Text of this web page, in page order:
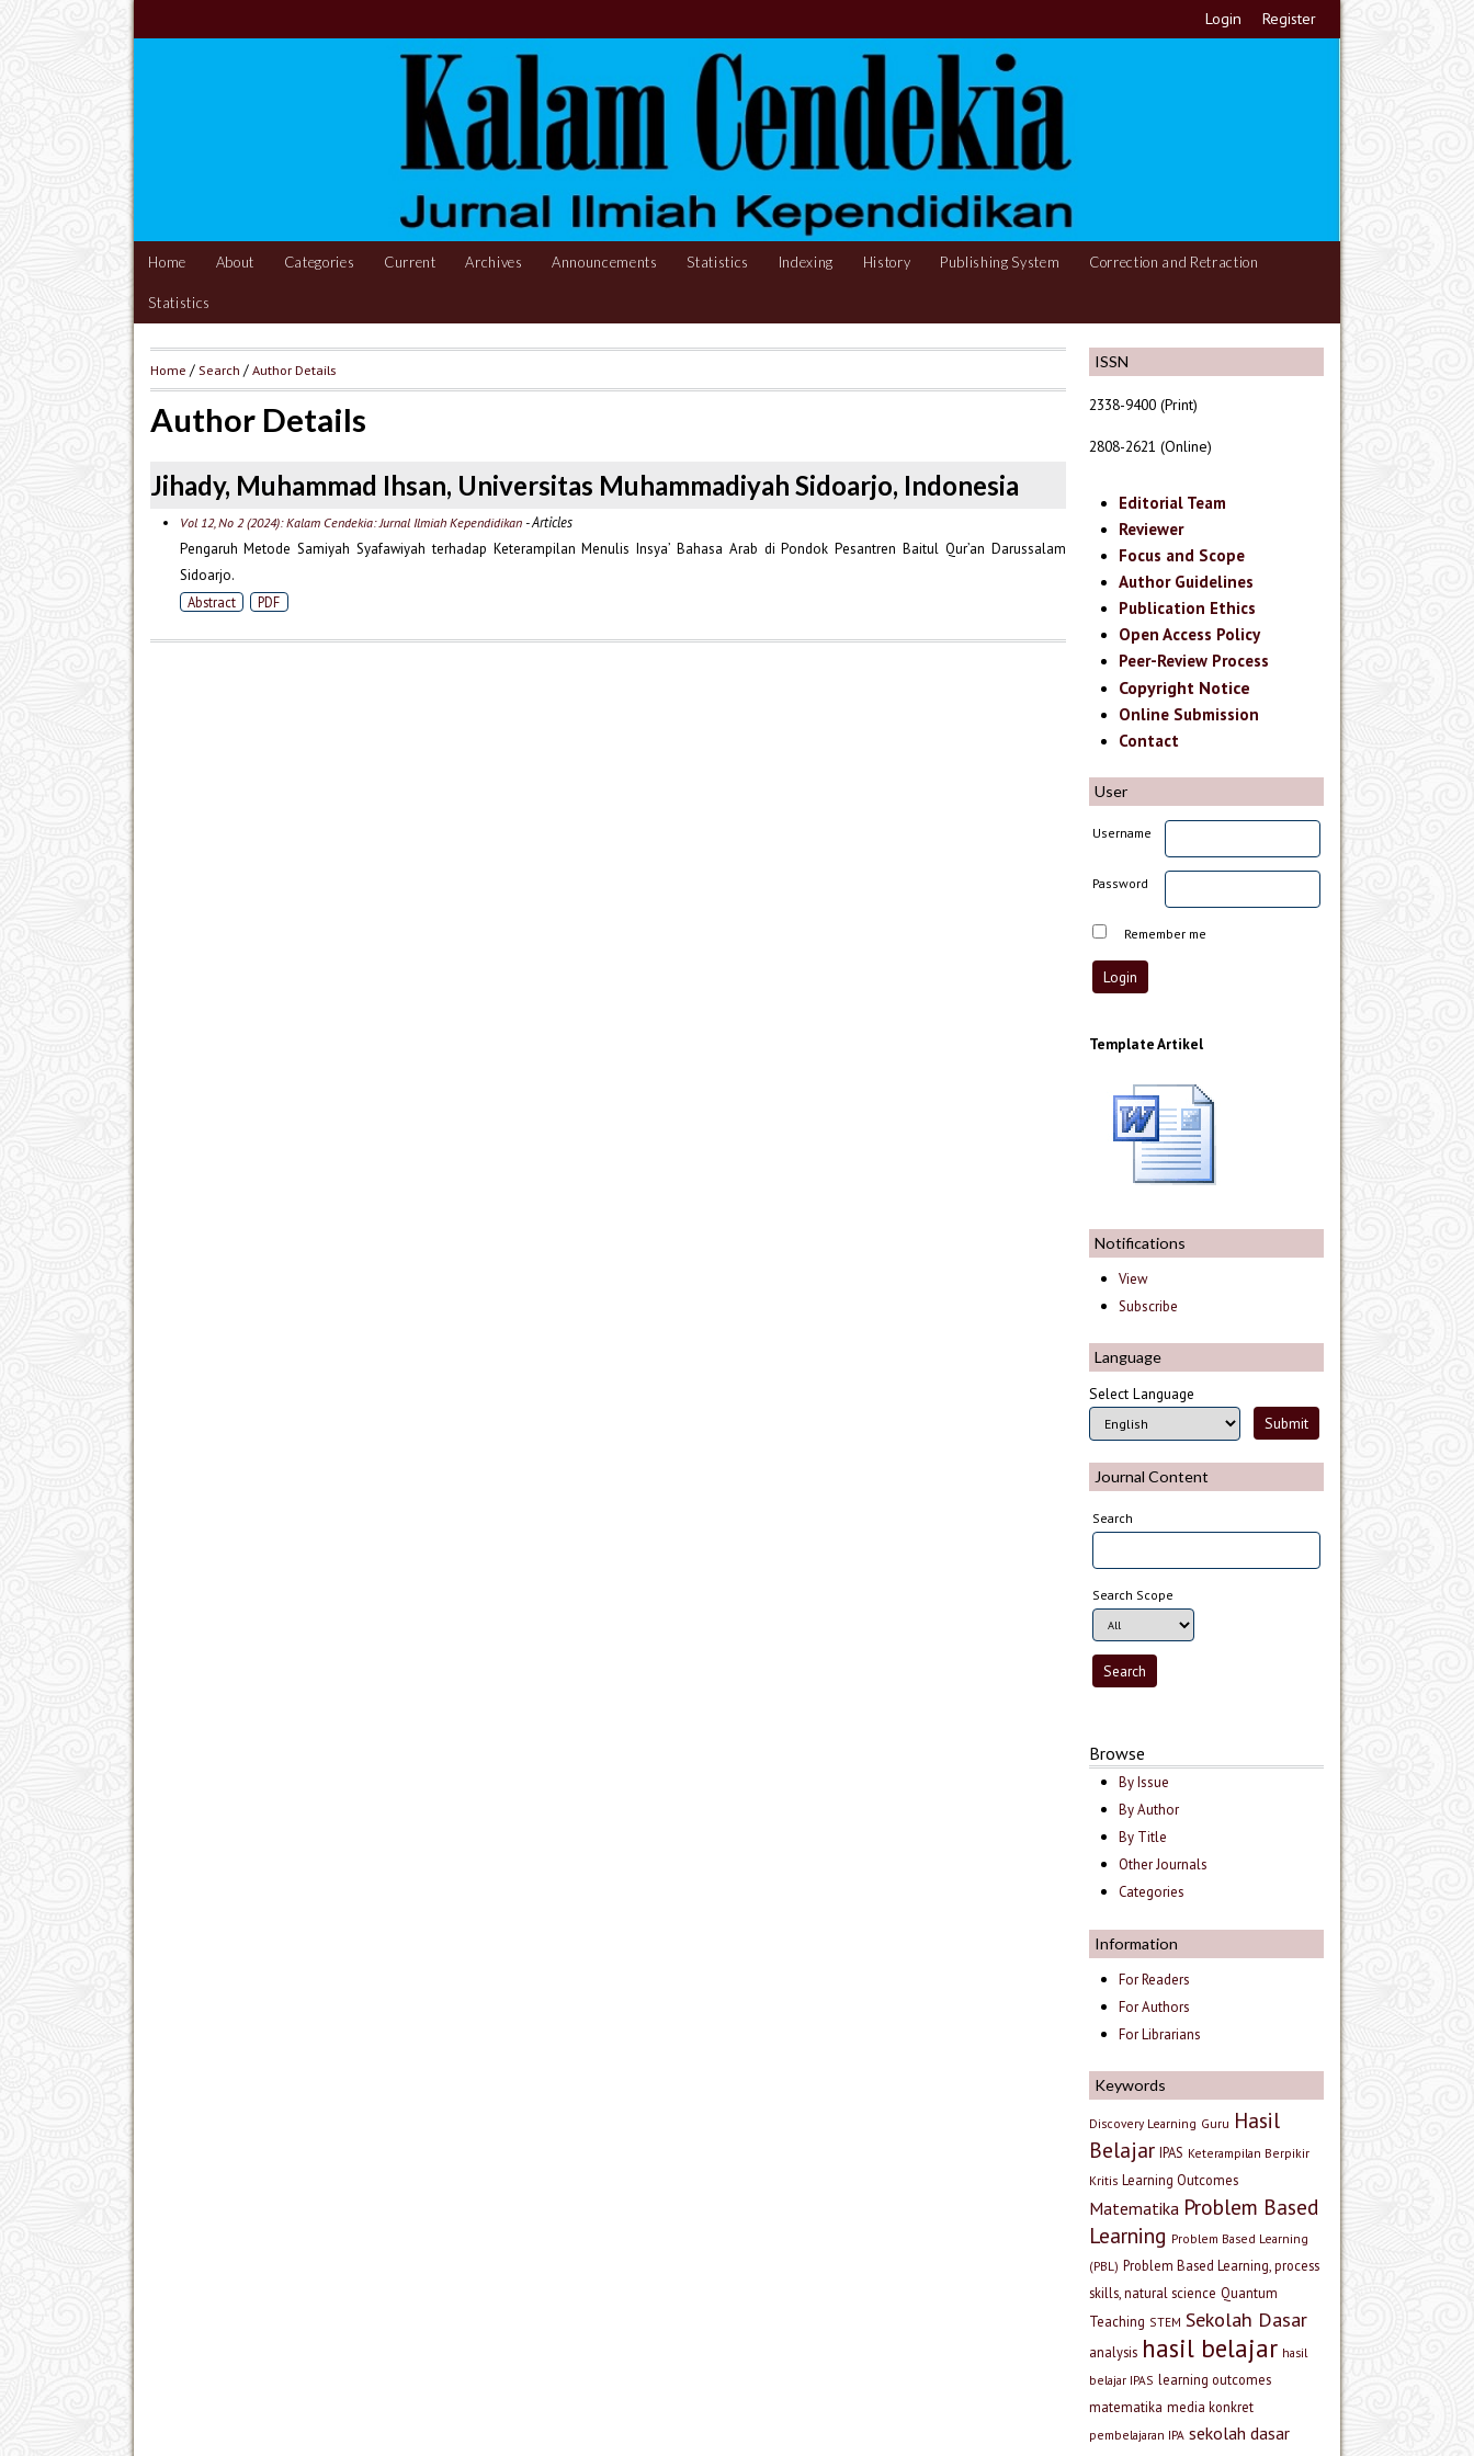
Login Register
Home About Categories Current Archives Announcements Statistics Indexing History Publishing System Correction and Retraction
Statistics
ISSN
2338-9400 (Print)
2808-2621 (Online)
Editorial Team
Reviewer
Focus and Scope
Author Guidelines
Publication Ethics
Open Access Policy
Peer-Review Process
Copyright Notice
Online Submission
Contact
User
Username
Password
Remember me
Template Artikel
Notifications
View
Subscribe
Language
Select Language
Journal Content
Search
Search Scope
Browse
By Issue
By Author
By Title
Other Journals
Categories
Information
For Readers
For Authors
For Librarians
Keywords
Discovery Learning Guru Hasil
Belajar IPAS Keterampilan Berpikir
Kritis Learning Outcomes
Matematika Problem Based
Learning Problem Based Learning
(PBL) Problem Based Learning, process
skills, natural science Quantum
Teaching STEM Sekolah Dasar
analysis hasil belajar hasil
belajar IPAS learning outcomes
matematika media konkret
pembelajaran IPA sekolah dasar
Home / Search /Author Details
Author Details
Jihady, Muhammad Ihsan, Universitas Muhammadiyah Sidoarjo, Indonesia
Vol 12, No 2 (2024): Kalam Cendekia: Jurnal Ilmiah Kependidikan- Articles
Pengaruh Metode Samiyah Syafawiyah terhadap Keterampilan Menulis Insya’ Bahasa Arab di Pondok Pesantren Baitul Qur’an Darussalam
Sidoarjo.
Abstract PDF